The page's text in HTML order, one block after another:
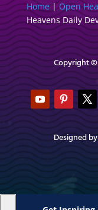
Home|Open
Heavens Daily
Copyright ©
Designed by